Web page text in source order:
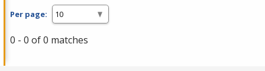
Per page:
0 - 0 of 0 matches